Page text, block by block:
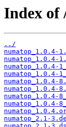
Index of
../
numatop_1.0.4-
numatop_1.0.4-
numatop_1.0.4-
numatop_1.0.4-
numatop_1.0.4-
numatop_1.0.4-
numatop_1.0.4-
numatop_1.0.4-
numatop_2.1-